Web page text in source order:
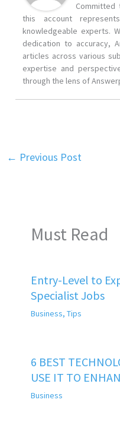
Committed
this account
knowledgeable experts.
dedication to accuracy,
articles across various
expertise and
through the lens of
← Previous Post
Must Read
Entry-Level to
Specialist Jobs
Business, Tips
6 BEST
USE IT TO
Business